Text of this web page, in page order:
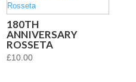
180TH
ANNIVERSARY
ROSSETA
£10.00